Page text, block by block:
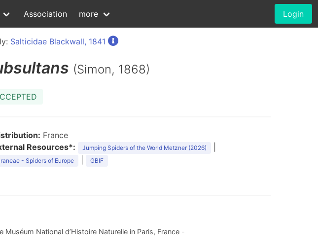
Association more Login
Salticidae Blackwall, 1841
(Simon, 1868)
France
Resources*:
Jumping Spiders of the World Metzner (2026)
- Spiders of Europe GBIF
National d’Histoire Naturelle in Paris, France -